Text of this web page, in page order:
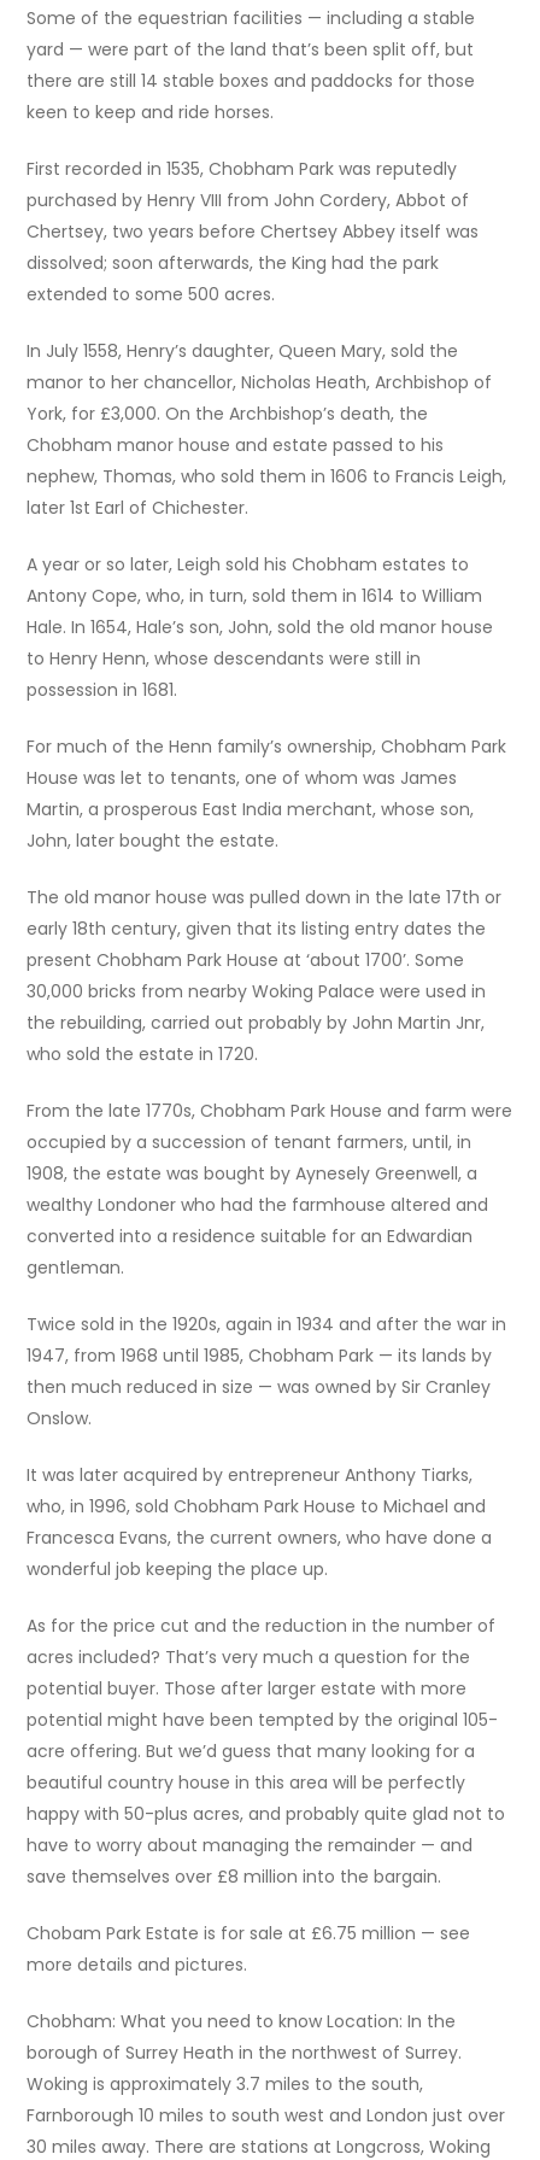
Some of the equestrian facilities — including a stable
yard — were part of the land that’s been split off, but
there are still 14 stable boxes and paddocks for those
keen to keep and ride horses.
First recorded in 1535, Chobham Park was reputedly
purchased by Henry VIII from John Cordery, Abbot of
Chertsey, two years before Chertsey Abbey itself was
dissolved; soon afterwards, the King had the park
extended to some 500 acres.
In July 1558, Henry’s daughter, Queen Mary, sold the
manor to her chancellor, Nicholas Heath, Archbishop of
York, for £3,000. On the Archbishop’s death, the
Chobham manor house and estate passed to his
nephew, Thomas, who sold them in 1606 to Francis Leigh,
later 1st Earl of Chichester.
A year or so later, Leigh sold his Chobham estates to
Antony Cope, who, in turn, sold them in 1614 to William
Hale. In 1654, Hale’s son, John, sold the old manor house
to Henry Henn, whose descendants were still in
possession in 1681.
For much of the Henn family’s ownership, Chobham Park
House was let to tenants, one of whom was James
Martin, a prosperous East India merchant, whose son,
John, later bought the estate.
The old manor house was pulled down in the late 17th or
early 18th century, given that its listing entry dates the
present Chobham Park House at ‘about 1700’. Some
30,000 bricks from nearby Woking Palace were used in
the rebuilding, carried out probably by John Martin Jnr,
who sold the estate in 1720.
From the late 1770s, Chobham Park House and farm were
occupied by a succession of tenant farmers, until, in
1908, the estate was bought by Aynesely Greenwell, a
wealthy Londoner who had the farmhouse altered and
converted into a residence suitable for an Edwardian
gentleman.
Twice sold in the 1920s, again in 1934 and after the war in
1947, from 1968 until 1985, Chobham Park — its lands by
then much reduced in size — was owned by Sir Cranley
Onslow.
It was later acquired by entrepreneur Anthony Tiarks,
who, in 1996, sold Chobham Park House to Michael and
Francesca Evans, the current owners, who have done a
wonderful job keeping the place up.
As for the price cut and the reduction in the number of
acres included? That’s very much a question for the
potential buyer. Those after larger estate with more
potential might have been tempted by the original 105-
acre offering. But we’d guess that many looking for a
beautiful country house in this area will be perfectly
happy with 50-plus acres, and probably quite glad not to
have to worry about managing the remainder — and
save themselves over £8 million into the bargain.
Chobam Park Estate is for sale at £6.75 million — see
more details and pictures.
Chobham: What you need to know Location: In the
borough of Surrey Heath in the northwest of Surrey.
Woking is approximately 3.7 miles to the south,
Farnborough 10 miles to south west and London just over
30 miles away. There are stations at Longcross, Woking